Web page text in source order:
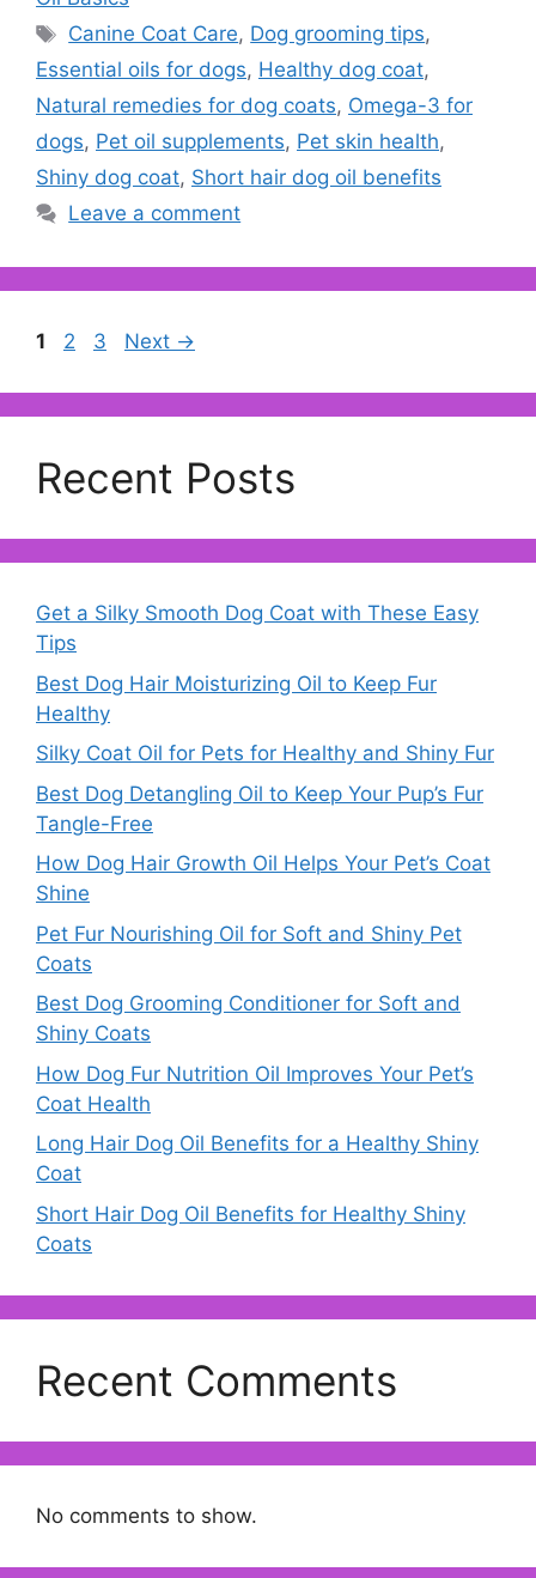
Tags
Canine Coat Care, Dog grooming tips,
Essential oils for dogs, Healthy dog coat,
Natural remedies for dog coats, Omega-3 for
dogs, Pet oil supplements, Pet skin health,
Shiny dog coat, Short hair dog oil benefits
Leave a comment
Page
1 Page
2 Page
3 Next →
Recent Posts
Get a Silky Smooth Dog Coat with These Easy
Tips
Best Dog Hair Moisturizing Oil to Keep Fur
Healthy
Silky Coat Oil for Pets for Healthy and Shiny Fur
Best Dog Detangling Oil to Keep Your Pup’s Fur
Tangle-Free
How Dog Hair Growth Oil Helps Your Pet’s Coat
Shine
Pet Fur Nourishing Oil for Soft and Shiny Pet
Coats
Best Dog Grooming Conditioner for Soft and
Shiny Coats
How Dog Fur Nutrition Oil Improves Your Pet’s
Coat Health
Long Hair Dog Oil Benefits for a Healthy Shiny
Coat
Short Hair Dog Oil Benefits for Healthy Shiny
Coats
Recent Comments
No comments to show.